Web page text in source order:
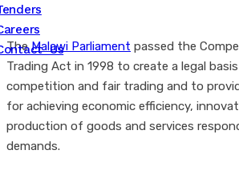
Us
TheMalawi Parliament passed the
Trading Act in 1998 to create a legal
competition and fair trading and to
for achieving economic efficiency,
production of goods and services
demands.